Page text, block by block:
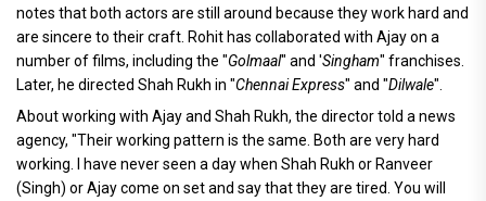
notes that both actors are still around because they work hard and
are sincere to their craft. Rohit has collaborated with Ajay on a
number of films, including the "Golmaal" and 'Singham" franchises.
Later, he directed Shah Rukh in "Chennai Express" and "Dilwale".
About working with Ajay and Shah Rukh, the director told a news
agency, "Their working pattern is the same. Both are very hard
working. I have never seen a day when Shah Rukh or Ranveer
(Singh) or Ajay come on set and say that they are tired. You will